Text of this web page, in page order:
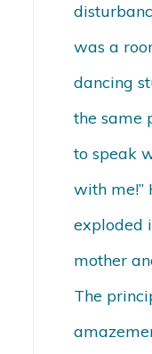
was a
dancing
the same
to speak
with me!”
exploded
mother
The